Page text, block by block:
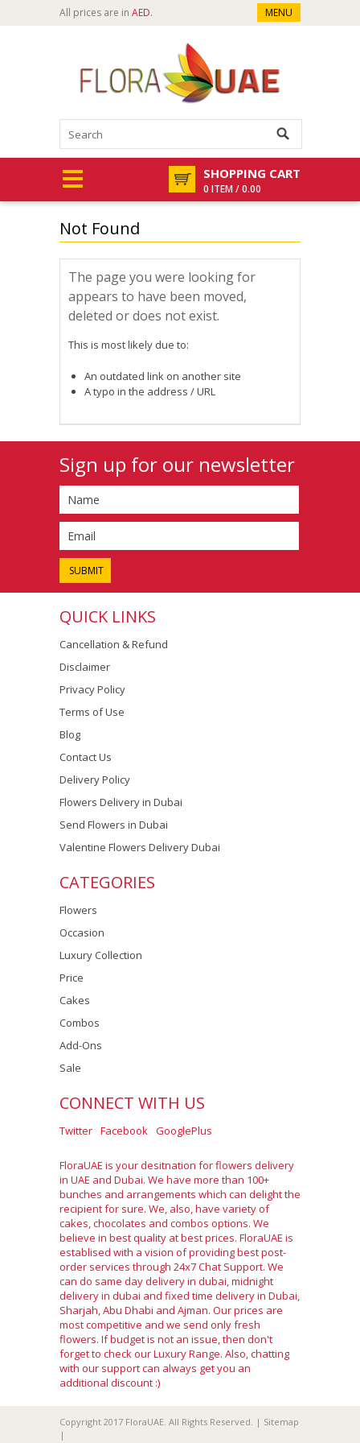
All prices are in AED. MENU
SHOPPING CART
0 ITEM / 0.00
Not Found
The page you were looking for
appears to have been moved,
deleted or does not exist.
This is most likely due to:
An outdated link on another site
A typo in the address / URL
Sign up for our newsletter
QUICK LINKS
Cancellation & Refund
Disclaimer
Privacy Policy
Terms of Use
Blog
Contact Us
Delivery Policy
Flowers Delivery in Dubai
Send Flowers in Dubai
Valentine Flowers Delivery Dubai
CATEGORIES
Flowers
Occasion
Luxury Collection
Price
Cakes
Combos
Add-Ons
Sale
CONNECT WITH US
Twitter Facebook GooglePlus
FloraUAE is your desitnation for flowers delivery
in UAE and Dubai. We have more than 100+
bunches and arrangements which can delight the
recipient for sure. We, also, have variety of
cakes, chocolates and combos options. We
believe in best quality at best prices. FloraUAE is
establised with a vision of providing best post-
order services through 24x7 Chat Support. We
can do same day delivery in dubai, midnight
delivery in dubai and fixed time delivery in Dubai,
Sharjah, Abu Dhabi and Ajman. Our prices are
most competitive and we send only fresh
flowers. If budget is not an issue, then don't
forget to check our Luxury Range. Also, chatting
with our support can always get you an
additional discount :)
Copyright 2017 FloraUAE. All Rights Reserved. | Sitemap
|